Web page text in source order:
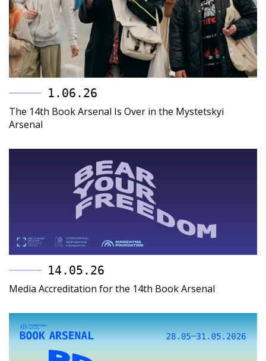
1.06.26
The 14th Book Arsenal Is Over in the Mystetskyi
Arsenal
14.05.26
Media Accreditation for the 14th Book Arsenal